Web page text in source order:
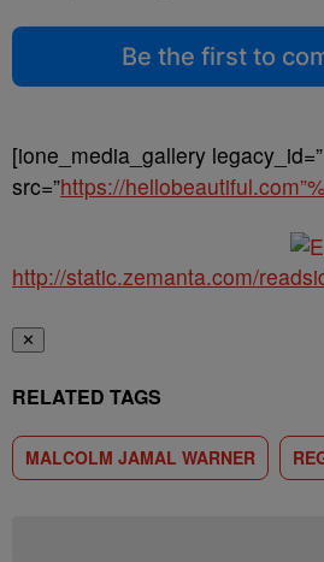
Be the first to
[ione_media_gallery
src=”https://
http://static.zemanta.com/
✕
RELATED TAGS
MALCOLM JAMAL WARNER